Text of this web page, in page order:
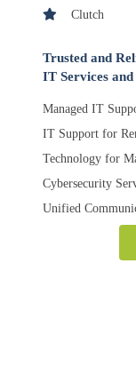
Clutch
Trusted and
IT Services and
Managed IT
IT Support for
Technology for
Cybersecurity
Unified